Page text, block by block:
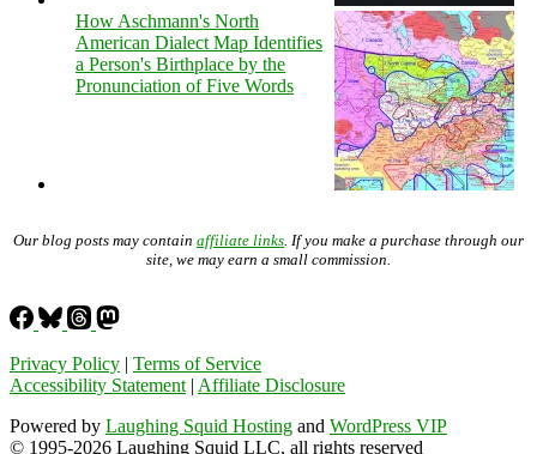
How Aschmann's North
American Dialect Map Identifies
a Person's Birthplace by the
Pronunciation of Five Words
Our blog posts may contain affiliate links. If you make a purchase through our
site, we may earn a small commission.
Privacy Policy | Terms of Service
Accessibility Statement| Affiliate Disclosure
Powered by Laughing Squid Hosting and WordPress VIP
© 1995-2026 Laughing Squid LLC, all rights reserved